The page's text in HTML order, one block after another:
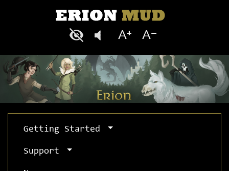
Getting Started
Support